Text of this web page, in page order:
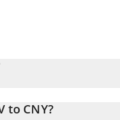
to CNY?